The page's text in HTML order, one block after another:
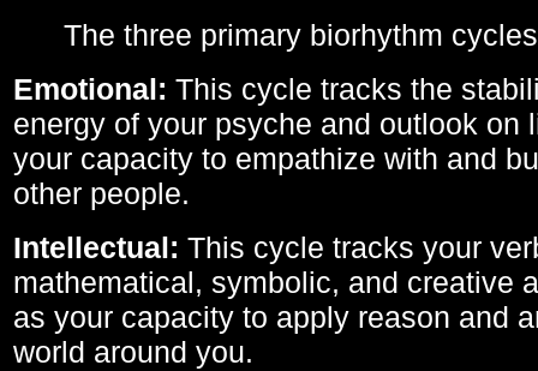
The three primary biorhythm
Emotional: This cycle tracks the
energy of your psyche and outlook on
your capacity to empathize with and
other people.
Intellectual: This cycle tracks your
mathematical, symbolic, and creative
as your capacity to apply reason and
world around you.